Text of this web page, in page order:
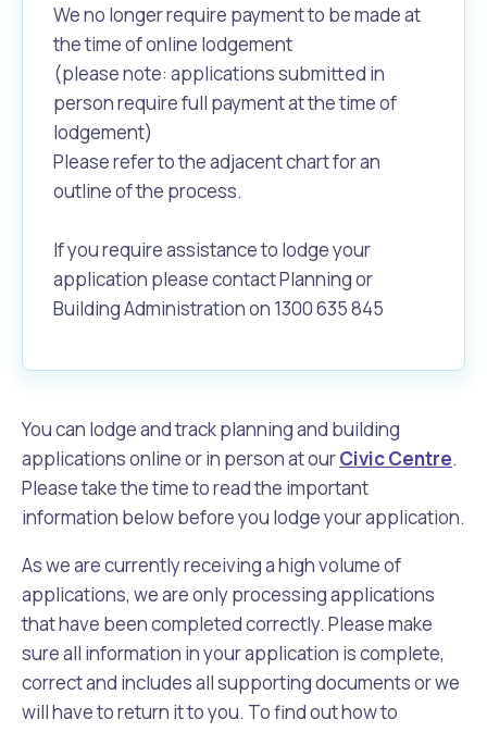
We no longer require payment to be made at
the time of online lodgement
(please note: applications submitted in
person require full payment at the time of
lodgement)
Please refer to the adjacent chart for an
outline of the process.
If you require assistance to lodge your
application please contact Planning or
Building Administration on 1300 635 845
You can lodge and track planning and building
applications online or in person at ourCivic Centre.
Please take the time to read the important
information below before you lodge your application.
As we are currently receiving a high volume of
applications, we are only processing applications
that have been completed correctly. Please make
sure all information in your application is complete,
correct and includes all supporting documents or we
will have to return it to you. To find out how to